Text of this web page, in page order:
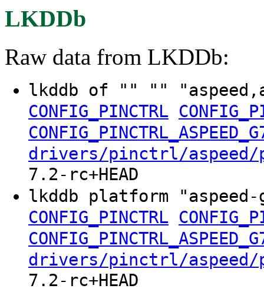
LKDDb
Raw data from LKDDb:
lkddb of "" ""
CONFIG_PINCTRL
drivers/pinctrl/aspeed/
7.2-rc+HEAD
lkddb platform
CONFIG_PINCTRL
drivers/pinctrl/aspeed/
7.2-rc+HEAD